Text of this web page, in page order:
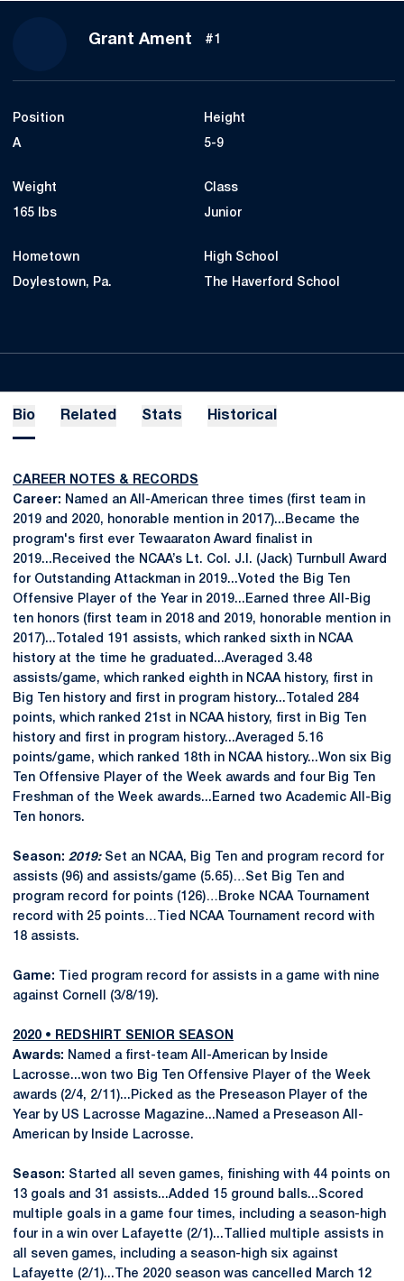
Grant Ament Season 2018
#1
Position
A
Height
5-9
Weight
165 lbs
Class
Junior
Hometown
Doylestown, Pa.
High School
The Haverford School
Bio Related Stats Historical
CAREER NOTES & RECORDS
Career: Named an All-American three times (first team in
2019 and 2020, honorable mention in 2017)...Became the
program's first ever Tewaaraton Award finalist in
2019...Received the NCAA’s Lt. Col. J.I. (Jack) Turnbull Award
for Outstanding Attackman in 2019...Voted the Big Ten
Offensive Player of the Year in 2019...Earned three All-Big
ten honors (first team in 2018 and 2019, honorable mention in
2017)...Totaled 191 assists, which ranked sixth in NCAA
history at the time he graduated...Averaged 3.48
assists/game, which ranked eighth in NCAA history, first in
Big Ten history and first in program history...Totaled 284
points, which ranked 21st in NCAA history, first in Big Ten
history and first in program history...Averaged 5.16
points/game, which ranked 18th in NCAA history...Won six Big
Ten Offensive Player of the Week awards and four Big Ten
Freshman of the Week awards...Earned two Academic All-Big
Ten honors.
Season: 2019: Set an NCAA, Big Ten and program record for
assists (96) and assists/game (5.65)…Set Big Ten and
program record for points (126)…Broke NCAA Tournament
record with 25 points…Tied NCAA Tournament record with
18 assists.
Game: Tied program record for assists in a game with nine
against Cornell (3/8/19).
2020 • REDSHIRT SENIOR SEASON
Awards: Named a first-team All-American by Inside
Lacrosse...won two Big Ten Offensive Player of the Week
awards (2/4, 2/11)...Picked as the Preseason Player of the
Year by US Lacrosse Magazine...Named a Preseason All-
American by Inside Lacrosse.
Season: Started all seven games, finishing with 44 points on
13 goals and 31 assists...Added 15 ground balls...Scored
multiple goals in a game four times, including a season-high
four in a win over Lafayette (2/1)...Tallied multiple assists in
all seven games, including a season-high six against
Lafayette (2/1)...The 2020 season was cancelled March 12